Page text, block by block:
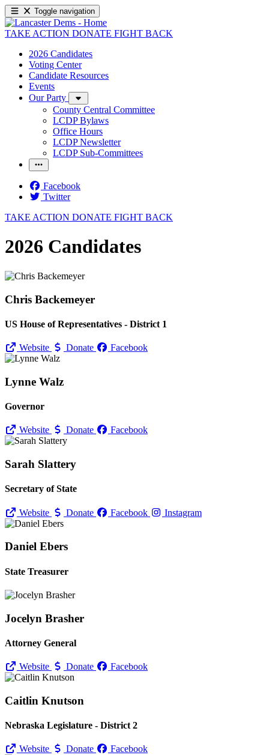
Toggle navigation
TAKE ACTION DONATE FIGHT BACK
2026 Candidates
Voting Center
Candidate Resources
Events
Our Party
County Central Committee
LCDP Bylaws
Office Hours
LCDP Newsletter
LCDP Sub-Committees
Facebook
Twitter
TAKE ACTION DONATE FIGHT BACK
2026 Candidates
Chris Backemeyer
US House of Representatives - District 1
Website Donate Facebook
Lynne Walz
Governor
Website Donate Facebook
Sarah Slattery
Secretary of State
Website Donate Facebook Instagram
Daniel Ebers
State Treasurer
Jocelyn Brasher
Attorney General
Website Donate Facebook
Caitlin Knutson
Nebraska Legislature - District 2
Website Donate Facebook